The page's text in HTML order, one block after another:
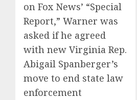
on Fox News’ “Special
Report,” Warner was
asked if he agreed
with new Virginia Rep.
Abigail Spanberger’s
move to end state law
enforcement